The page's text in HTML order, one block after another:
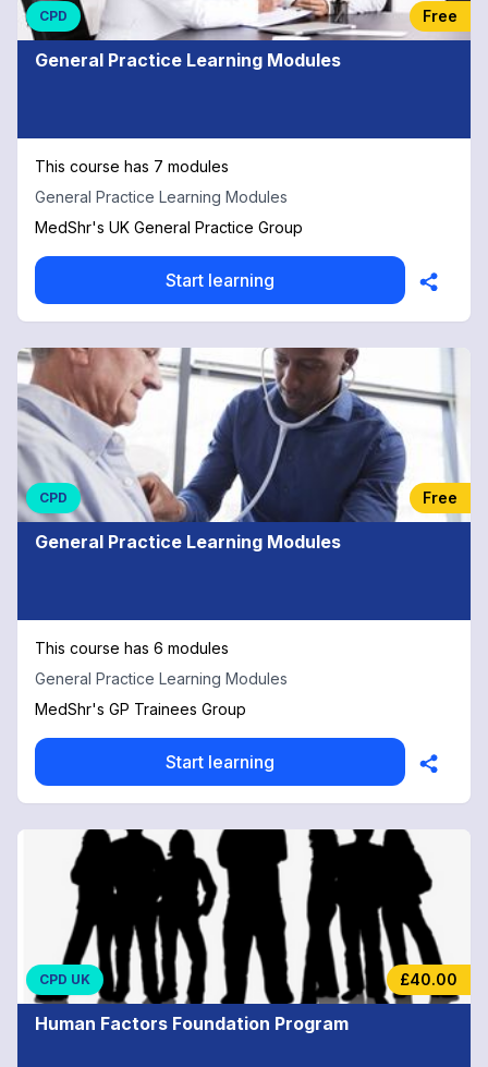
CPD Free
General Practice Learning Modules
This course has 7 modules
General Practice Learning Modules
MedShr's UK General Practice Group
Start learning
CPD Free
General Practice Learning Modules
This course has 6 modules
General Practice Learning Modules
MedShr's GP Trainees Group
Start learning
CPD UK £40.00
Human Factors Foundation Program